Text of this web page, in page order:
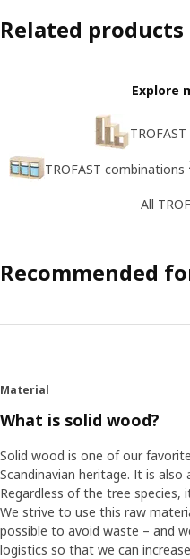
Related products
Explore
TROFAST combinations
All
Recommended
Material
What is solid wood?
Solid wood is one of our
Scandinavian heritage. It is
Regardless of the tree species,
We strive to use this raw
possible to avoid waste – and
logistics so that we can